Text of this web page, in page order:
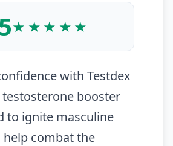
★★★★★
with Testdex
testosterone booster
to ignite masculine
help combat the